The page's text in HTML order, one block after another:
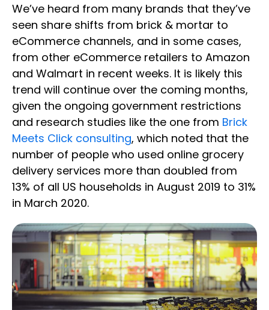
We’ve heard from many brands that they’ve
seen share shifts from brick & mortar to
eCommerce channels, and in some cases,
from other eCommerce retailers to Amazon
and Walmart in recent weeks. It is likely this
trend will continue over the coming months,
given the ongoing government restrictions
and research studies like the one from Brick
Meets Click consulting, which noted that the
number of people who used online grocery
delivery services more than doubled from
13% of all US households in August 2019 to 31%
in March 2020.